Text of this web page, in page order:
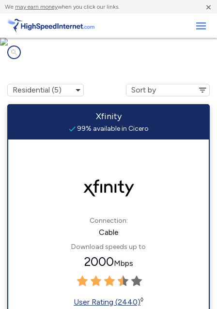
We may earn moneywhen you click our links. ×
Xfinity
99% available in Cicero
Connection:
Cable
Download speeds up to
2000Mbps
User Rating (2440)◊